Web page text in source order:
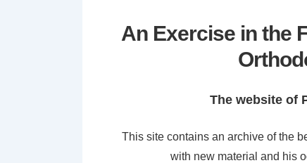
An Exercise in the
The website of
This site contains an archive of the
with new material and his